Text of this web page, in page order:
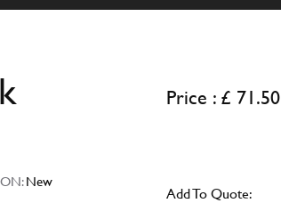
New
Price : £ 71.50
Add To Quote: